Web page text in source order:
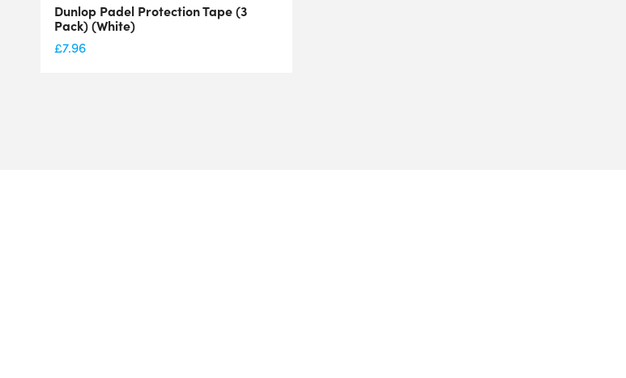
Dunlop Padel Protection Tape (3
Pack) (White)
£7.96